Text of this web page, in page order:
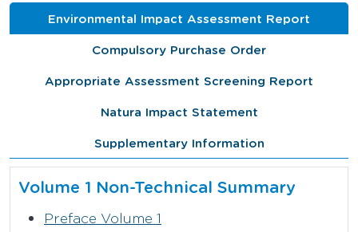
Environmental Impact Assessment Report
Compulsory Purchase Order
Appropriate Assessment Screening Report
Natura Impact Statement
Supplementary Information
Volume 1 Non-Technical Summary
Preface Volume 1